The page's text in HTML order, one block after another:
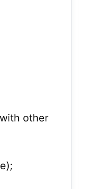
other